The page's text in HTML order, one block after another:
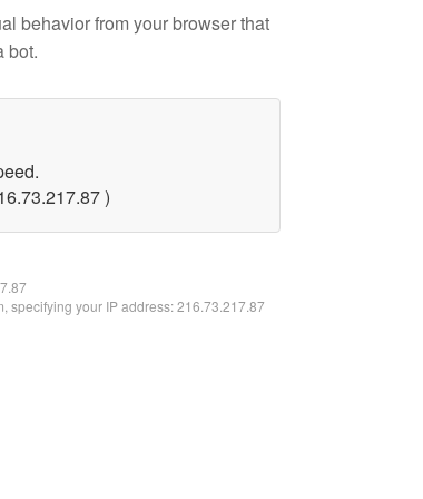
behavior from your browser that
bot.
)
specifying your IP address: 216.73.217.87